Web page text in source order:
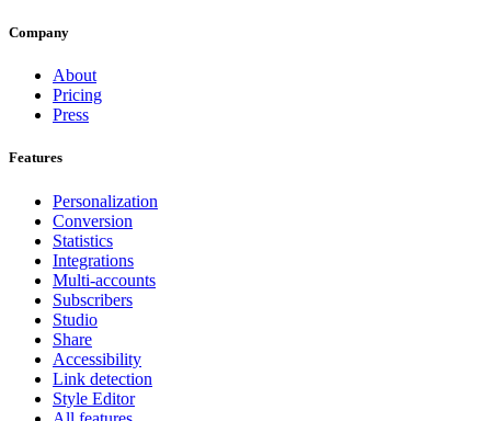
Company
About
Pricing
Press
Features
Personalization
Conversion
Statistics
Integrations
Multi-accounts
Subscribers
Studio
Share
Accessibility
Link detection
Style Editor